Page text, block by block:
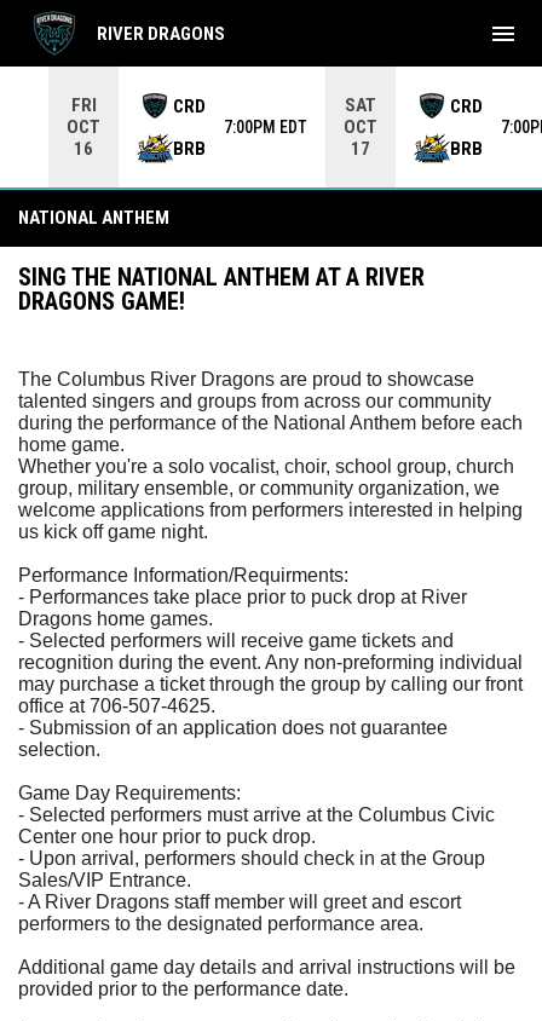
FRI
OCT
16
CRD
BRB
7:00PM EDT
SAT
OCT
17
CRD
BRB
RIVER DRAGONS menu
NATIONAL ANTHEM
SING THE NATIONAL ANTHEM AT A RIVER
DRAGONS GAME!
The Columbus River Dragons are proud to showcase
talented singers and groups from across our community
during the performance of the National Anthem before each
home game.
Whether you're a solo vocalist, choir, school group, church
group, military ensemble, or community organization, we
welcome applications from performers interested in helping
us kick off game night.
Performance Information/Requirments:
- Performances take place prior to puck drop at River
Dragons home games.
- Selected performers will receive game tickets and
recognition during the event. Any non-preforming individual
may purchase a ticket through the group by calling our front
office at 706-507-4625.
- Submission of an application does not guarantee
selection.
Game Day Requirements:
- Selected performers must arrive at the Columbus Civic
Center one hour prior to puck drop.
- Upon arrival, performers should check in at the Group
Sales/VIP Entrance.
- A River Dragons staff member will greet and escort
performers to the designated performance area.
Additional game day details and arrival instructions will be
provided prior to the performance date.